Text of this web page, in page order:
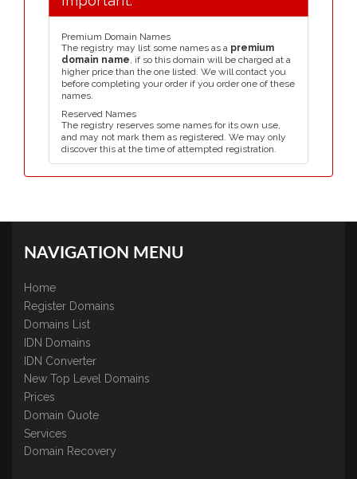
Premium Domain Names
The registry may list some names as a premium
domain name, if so this domain will be charged at a
higher price than the one listed. We will contact you
before completing your order if you order one of these
names.
Reserved Names
The registry reserves some names for its own use,
and may not mark them as registered. We may only
discover this at the time of attempted registration.
NAVIGATION MENU
Home
Register Domains
Domains List
IDN Domains
IDN Converter
New Top Level Domains
Prices
Domain Quote
Services
Domain Recovery